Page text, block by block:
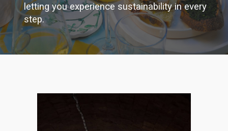
letting you experience sustainability in every
step.